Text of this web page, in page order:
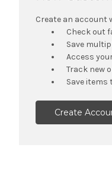
Create an account
Check out
Save
Access
Track new
Save items
Create